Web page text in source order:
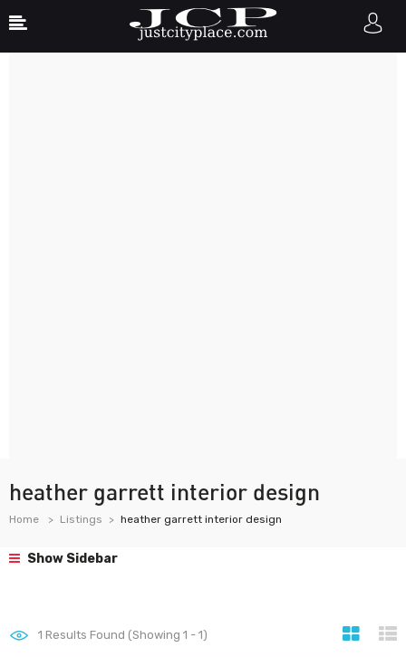
heather garrett interior design
Home Listings heather garrett interior design
Show Sidebar
1 Results Found (Showing 1 - 1)